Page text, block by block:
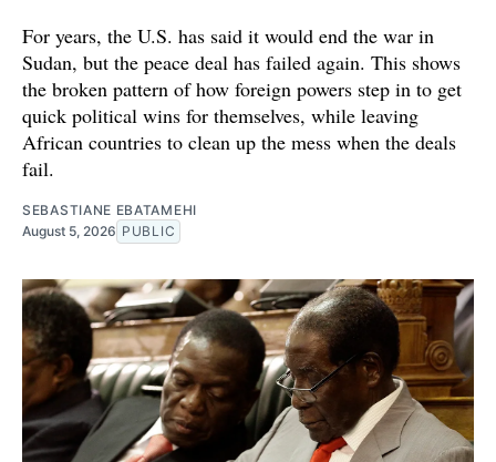
For years, the U.S. has said it would end the war in
Sudan, but the peace deal has failed again. This shows
the broken pattern of how foreign powers step in to get
quick political wins for themselves, while leaving
African countries to clean up the mess when the deals
fail.
SEBASTIANE EBATAMEHI
August 5, 2026 PUBLIC